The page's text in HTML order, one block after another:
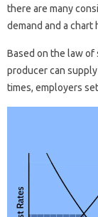
there are many
demand and a
Based on the law of
producer can
times, employers